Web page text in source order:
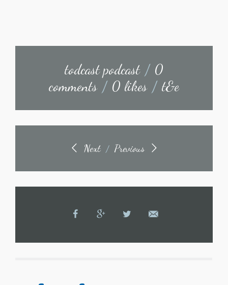
todcast podcast / 0
comments / 0 likes / t&e
Next / Previous